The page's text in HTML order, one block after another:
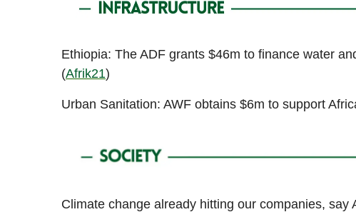
Ethiopia: The ADF grants $46m to finance water
(Afrik21)
Urban Sanitation: AWF obtains $6m to support
Climate change already hitting our companies, say